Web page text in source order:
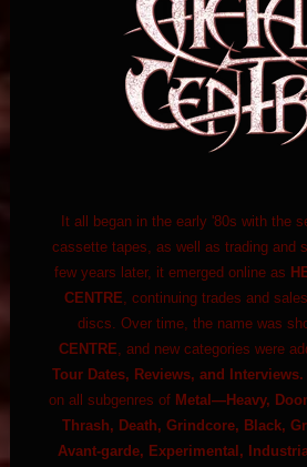
It all began in the early '80s with the
cassette tapes, as well as trading and
few years later, it emerged online as
CENTRE, continuing trades and
discs. Over time, the name was
CENTRE, and new categories were
Tour Dates, Reviews, and Interviews.
on all subgenres of Metal—Heavy,
Thrash, Death, Grindcore, Black,
Avant-garde, Experimental,